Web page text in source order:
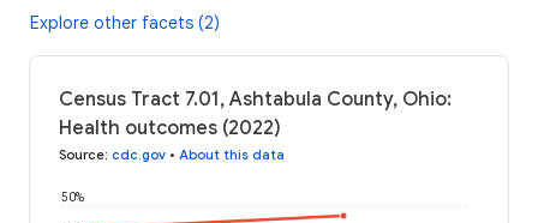
Explore other facets (2)
Census Tract 7.01, Ashtabula County, Ohio:
Health outcomes (2022)
Source: cdc.gov • About this data
50%